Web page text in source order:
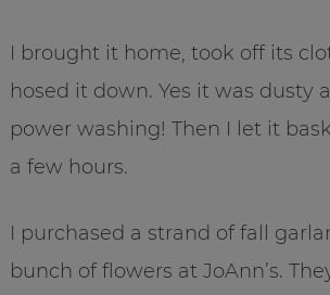
I brought it home, took off its
hosed it down. Yes it was dusty
power washing! Then I let it
a few hours.
I purchased a strand of fall
bunch of flowers at JoAnn’s.